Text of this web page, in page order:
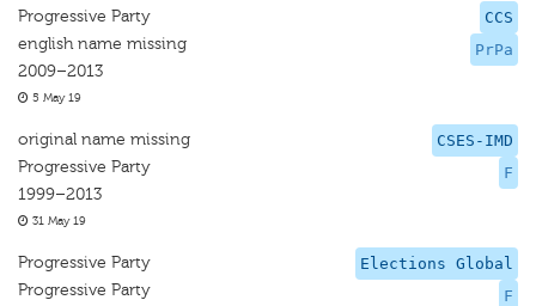
CCS
PrPa
Progressive Party
english name missing
2009–2013
5 May 19
CSES-IMD
F
original name missing
Progressive Party
1999–2013
31 May 19
Elections Global
F
Progressive Party
Progressive Party